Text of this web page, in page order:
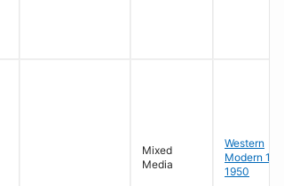
Mixed
Media
Western
Modern
1950